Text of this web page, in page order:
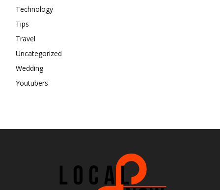
Technology
Tips
Travel
Uncategorized
Wedding
Youtubers